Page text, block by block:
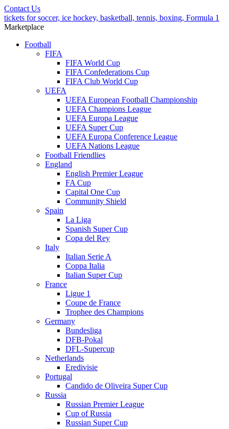
Contact Us
tickets for soccer, ice hockey, basketball, tennis, boxing, Formula 1
Marketplace
Football
FIFA
FIFA World Cup
FIFA Confederations Cup
FIFA Club World Cup
UEFA
UEFA European Football Championship
UEFA Champions League
UEFA Europa League
UEFA Super Cup
UEFA Europa Conference League
UEFA Nations League
Football Friendlies
England
English Premier League
FA Cup
Capital One Cup
Community Shield
Spain
La Liga
Spanish Super Cup
Copa del Rey
Italy
Italian Serie A
Coppa Italia
Italian Super Cup
France
Ligue 1
Coupe de France
Trophee des Champions
Germany
Bundesliga
DFB-Pokal
DFL-Supercup
Netherlands
Eredivisie
Portugal
Candido de Oliveira Super Cup
Russia
Russian Premier League
Cup of Russia
Russian Super Cup